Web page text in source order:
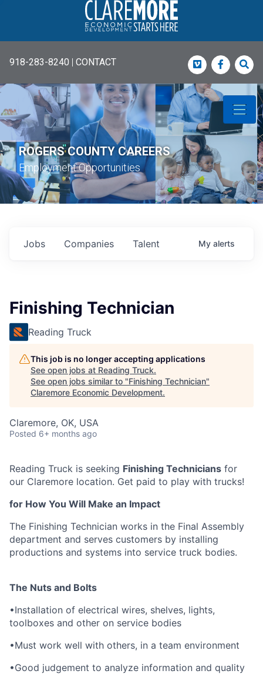
918-283-8240 | CONTACT Vimeo
ROGERS COUNTY CAREERS
Employment Opportunities
Jobs Companies Talent My alerts
Finishing Technician
Reading Truck
This job is no longer accepting applications
See open jobs at Reading Truck.
See open jobs similar to "Finishing Technician"
Claremore Economic Development.
Claremore, OK, USA
Posted 6+ months ago
Reading Truck is seeking Finishing Technicians for
our Claremore location. Get paid to play with trucks!
for How You Will Make an Impact
The Finishing Technician works in the Final Assembly
department and serves customers by installing
productions and systems into service truck bodies.
The Nuts and Bolts
•Installation of electrical wires, shelves, lights,
toolboxes and other on service bodies
•Must work well with others, in a team environment
•Good judgement to analyze information and quality